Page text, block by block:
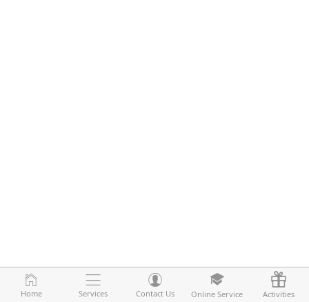
Home Services Contact Us Online Service Activities
Home Services Contact Us Online Service Activities